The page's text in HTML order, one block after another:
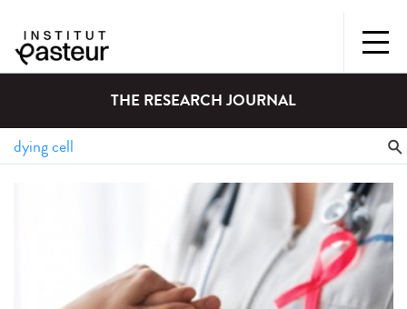
THE RESEARCH JOURNAL